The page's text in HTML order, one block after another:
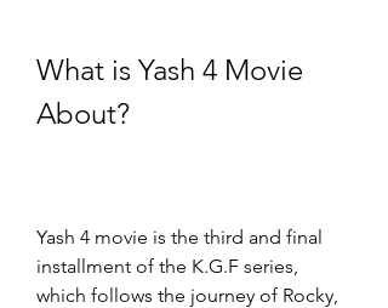
What is Yash 4 Movie
About?
Yash 4 movie is the third and final
installment of the K.G.F series,
which follows the journey of Rocky,